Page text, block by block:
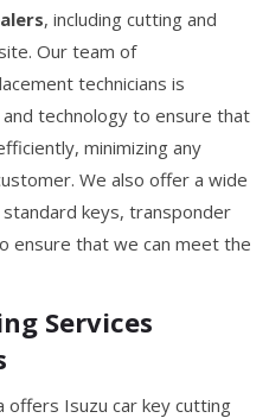
, including cutting and
Our team of
technicians is
technology to ensure that
minimizing any
We also offer a wide
keys, transponder
ensure that we can meet the
Services
offers Isuzu car key cutting